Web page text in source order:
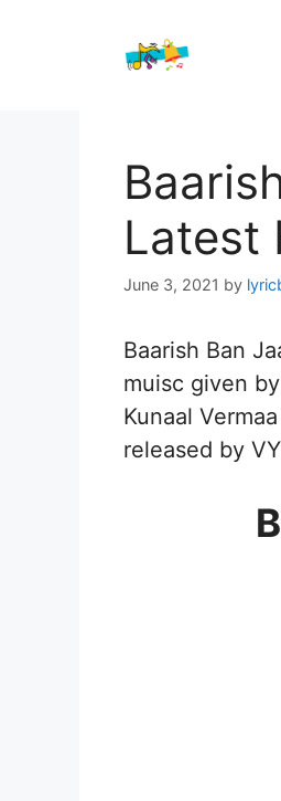
Latest
June 3, 2021 by
Baarish Ban
muisc given
Kunaal
released by